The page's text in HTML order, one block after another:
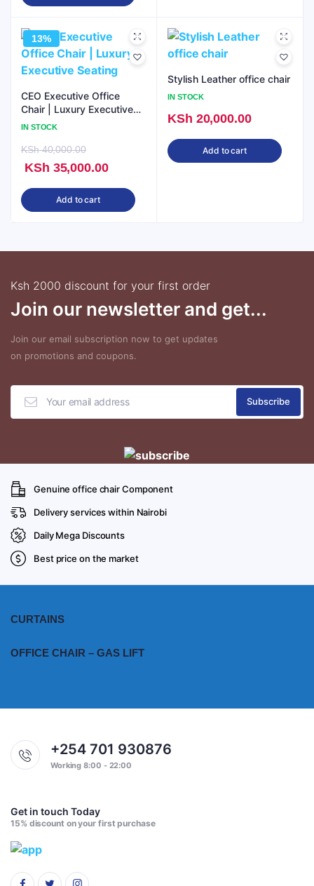
13%
CEO Executive Office
Chair | Luxury Executive
Seating
IN STOCK
KSh40,000.00
Original
price
was:
KSh 35,000.00Current
price
Add to cart
Stylish Leather office chair
IN STOCK
KSh 20,000.00
Add to cart
Ksh 2000 discount for your first order
Join our newsletter and get...
Join our email subscription now to get updates
on promotions and coupons.
Genuine office chair Component
Delivery services within Nairobi
Daily Mega Discounts
Best price on the market
CURTAINS
OFFICE CHAIR – GAS LIFT
+254 701 930876
Working 8:00 - 22:00
Get in touch Today
15% discount on your first purchase